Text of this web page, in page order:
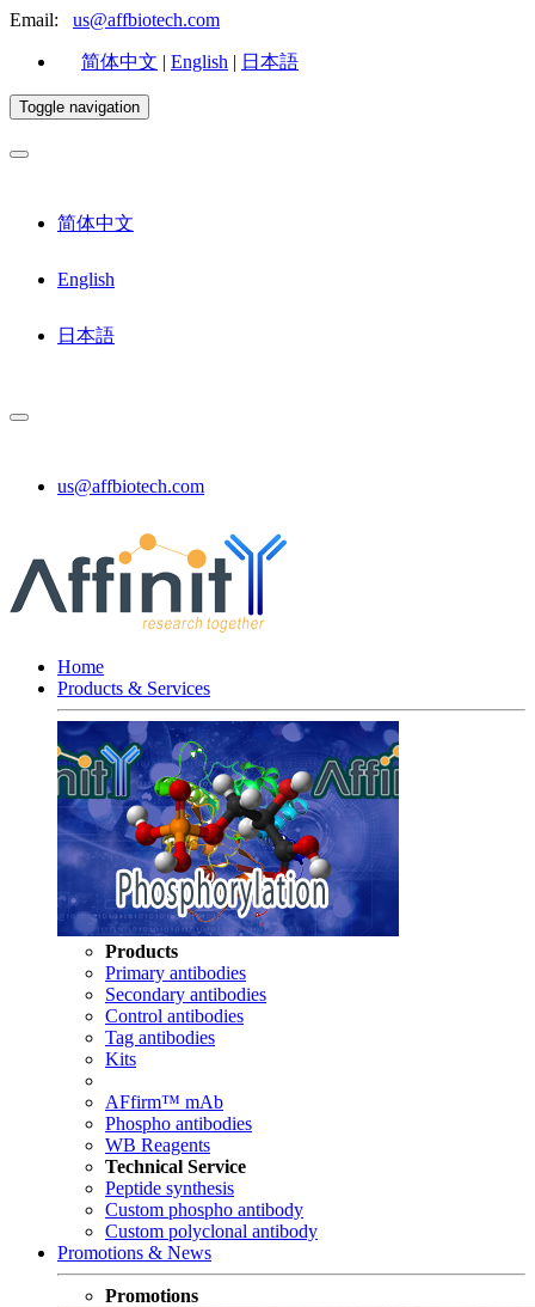
Email: us@affbiotech.com
简体中文 | English | 日本語
Toggle navigation
简体中文
English
日本語
us@affbiotech.com
Home
Products & Services
Products
Primary antibodies
Secondary antibodies
Control antibodies
Tag antibodies
Kits
AFfirm™ mAb
Phospho antibodies
WB Reagents
Technical Service
Peptide synthesis
Custom phospho antibody
Custom polyclonal antibody
Promotions & News
Promotions